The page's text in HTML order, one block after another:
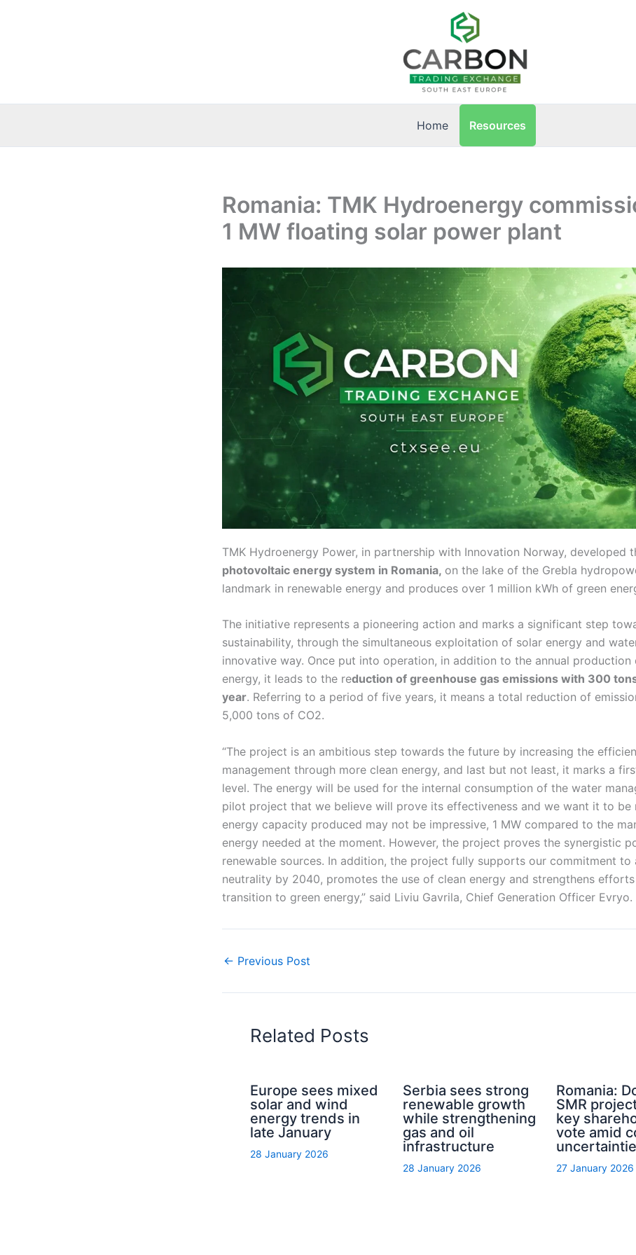
Home Resources
Romania: TMK Hydroenergy
1 MW floating solar power plant
TMK Hydroenergy Power, in partnership with Innovation Norway, developed
photovoltaic energy system in Romania, on the lake of the Grebla
landmark in renewable energy and produces over 1 million kWh of green
The initiative represents a pioneering action and marks a significant step
sustainability, through the simultaneous exploitation of solar energy and
innovative way. Once put into operation, in addition to the annual production
energy, it leads to the reduction of greenhouse gas emissions with 300
year. Referring to a period of five years, it means a total reduction of
5,000 tons of CO2.
“The project is an ambitious step towards the future by increasing the
management through more clean energy, and last but not least, it marks a
level. The energy will be used for the internal consumption of the water
pilot project that we believe will prove its effectiveness and we want it to be
energy capacity produced may not be impressive, 1 MW compared to the
energy needed at the moment. However, the project proves the synergistic
renewable sources. In addition, the project fully supports our commitment to
neutrality by 2040, promotes the use of clean energy and strengthens
transition to green energy,” said Liviu Gavrila, Chief Generation Officer Evryo.
← Previous Post
Related Posts
Europe sees mixed
solar and wind
energy trends in
late January
28 January 2026
Serbia sees strong
renewable growth
while strengthening
gas and oil
infrastructure
28 January 2026
Romania:
SMR
key
vote amid
27 January 2026